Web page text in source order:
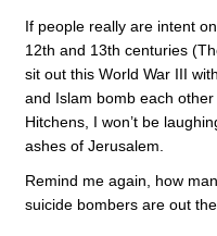
If people really are intent
12th and 13th centuries
sit out this World War III
and Islam bomb each
Hitchens, I won’t be
ashes of Jerusalem.
Remind me again, how
suicide bombers are out